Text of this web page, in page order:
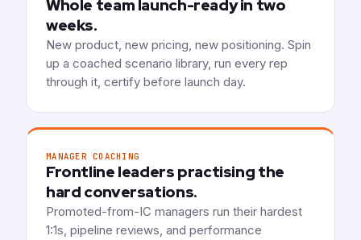
Whole team launch-ready in two
weeks.
New product, new pricing, new positioning. Spin
up a coached scenario library, run every rep
through it, certify before launch day.
MANAGER COACHING
Frontline leaders practising the
hard conversations.
Promoted-from-IC managers run their hardest
1:1s, pipeline reviews, and performance